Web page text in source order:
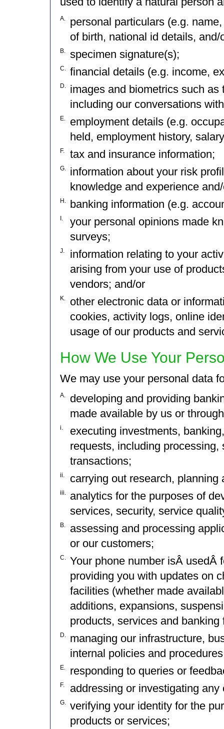
A.
personal particulars (e.g.
of birth, national id details,
B. specimen signature(s);
C. financial details (e.g. income,
D.
images and biometrics such
including our conversations
E.
employment details (e.g.
held, employment history,
F. tax and insurance information;
G.
information about your risk
knowledge and experience
H. banking information (e.g.
I.
your personal opinions made
surveys;
J.
information relating to your
arising from your use of
vendors; and/or
K.
other electronic data or
cookies, activity logs, online
usage of our products and
How We Use Your
We may use your personal data
A.
developing and providing
made available by us or
i.
executing investments,
requests, including
transactions;
ii. carrying out research,
iii.
analytics for the purposes of
services, security, service
B.
assessing and processing
or our customers;
C. Your phone number isÂ usedÂ
providing you with updates on
facilities (whether made
additions, expansions,
products, services and
D.
managing our infrastructure,
internal policies and
E. responding to queries or
F. addressing or investigating
G. verifying your identity for the
products or services;